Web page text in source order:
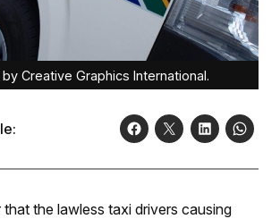
Creative Graphics International.
the lawless taxi drivers causing